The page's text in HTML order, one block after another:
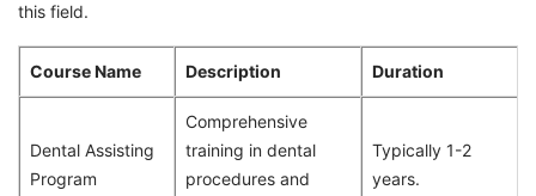
this field.
Course Name Description Duration
Dental Assisting
Program
Comprehensive
training in dental
procedures and
Typically 1-2
years.